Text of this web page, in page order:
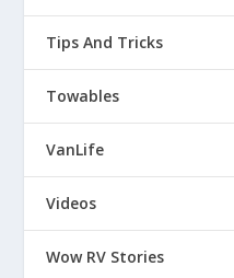
Tips And Tricks
Towables
VanLife
Videos
Wow RV Stories